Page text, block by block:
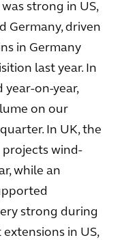
strong in US,
Germany, driven
in Germany
last year. In
year-on-year,
on our
In UK, the
wind-
while an
strong during
in US,